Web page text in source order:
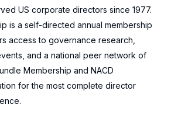
US corporate directors since 1977.
is a self-directed annual membership
access to governance research,
and a national peer network of
Membership and NACD
for the most complete director